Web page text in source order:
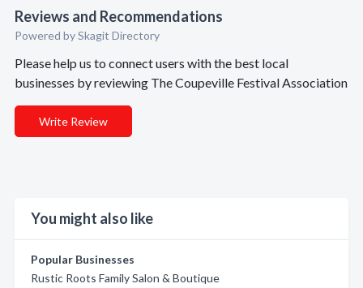
Reviews and Recommendations
Powered by Skagit Directory
Please help us to connect users with the best local
businesses by reviewing The Coupeville Festival Association
Write Review
You might also like
Popular Businesses
Rustic Roots Family Salon & Boutique